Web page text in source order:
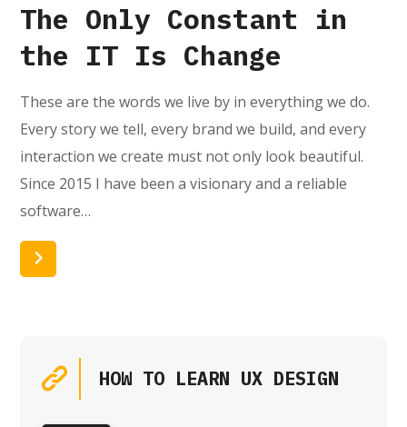
The Only Constant in
the IT Is Change
These are the words we live by in everything we do.
Every story we tell, every brand we build, and every
interaction we create must not only look beautiful.
Since 2015 I have been a visionary and a reliable
software…
HOW TO LEARN UX DESIGN